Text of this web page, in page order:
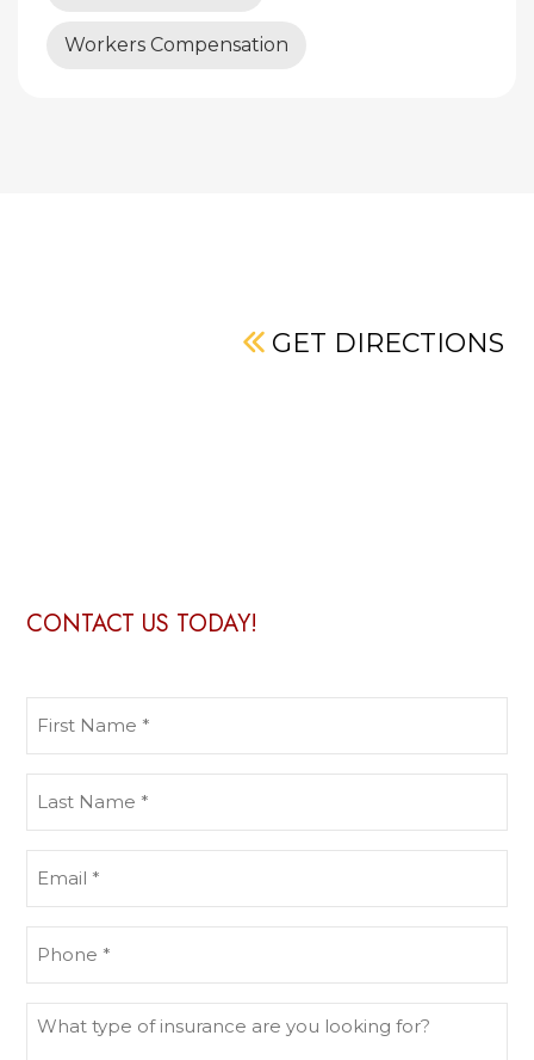
Workers Compensation
GET DIRECTIONS
CONTACT US TODAY!
Name
Name
(Required)
(Required)
What